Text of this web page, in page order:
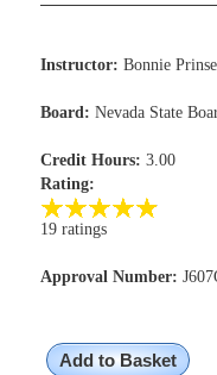
Instructor: Bonnie Prinse
Board: Nevada State
Credit Hours: 3.00
Rating:
19 ratings
Approval Number:
Add to Basket